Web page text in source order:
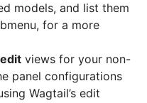
models, and list them
for a more
edit views for your non-
panel configurations
Wagtail’s edit